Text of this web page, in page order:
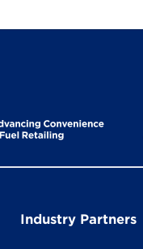
Industry Partners